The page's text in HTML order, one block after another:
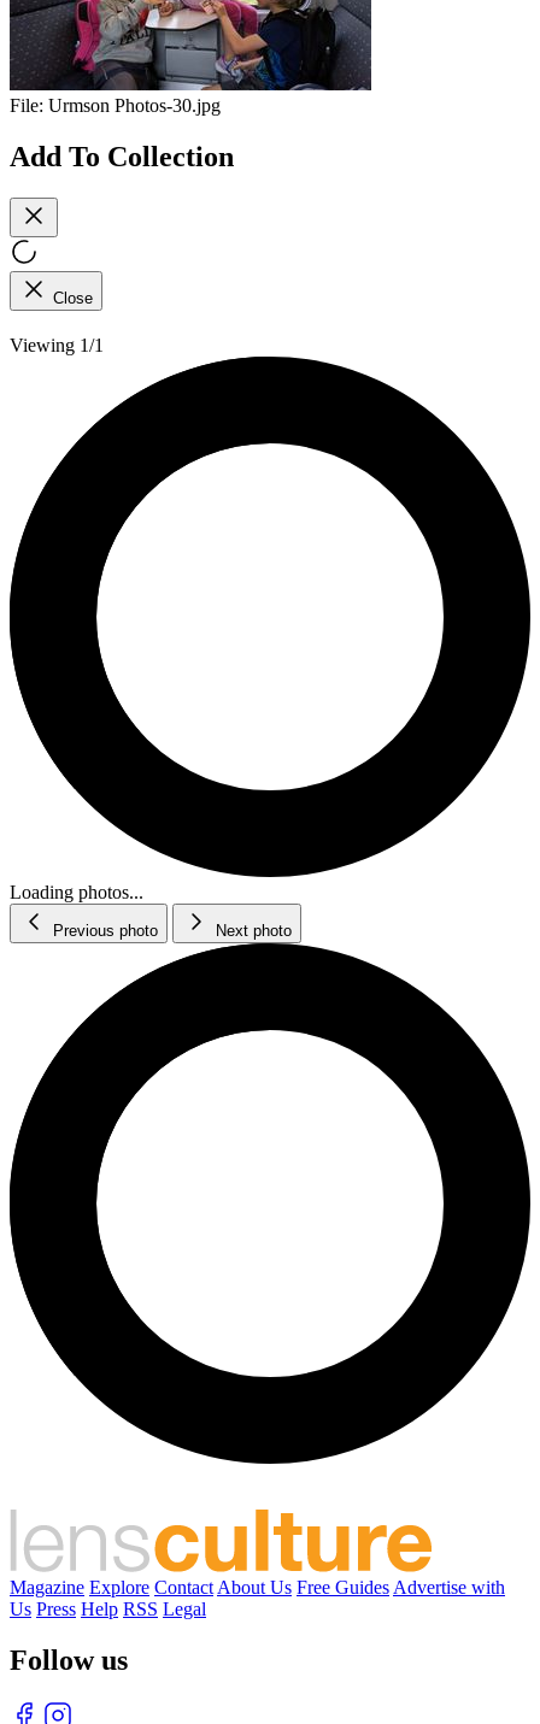
File: Urmson Photos-30.jpg
Add To Collection
Close
Viewing 1/1
Loading photos...
Previous photo Next photo
Magazine Explore Contact About Us Free Guides Advertise with
Us Press Help RSS Legal
Follow us